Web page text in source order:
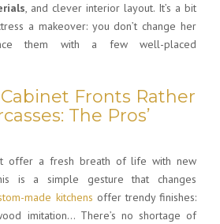
, and clever interior layout. It’s a bit
a makeover: you don’t change her
them with a few well-placed
Fronts Rather
The Pros’
offer a fresh breath of life with new
is a simple gesture that changes
made kitchens offer trendy finishes:
imitation… There’s no shortage of